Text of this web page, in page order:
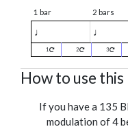
1 bar 2 bars
♩ ♩
1 2 3
How to use this
If you have a 135
modulation of 4